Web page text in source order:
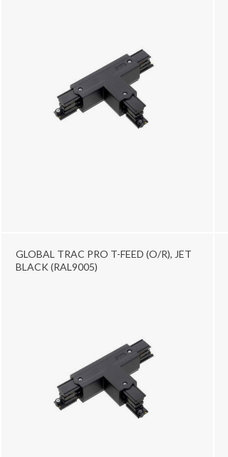
GLOBAL TRAC PRO T-FEED (O/R), JET
BLACK (RAL9005)